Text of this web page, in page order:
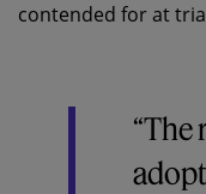
contended for at
“The